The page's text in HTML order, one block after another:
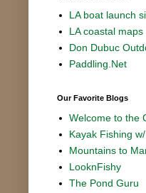
LA boat launch
LA coastal maps
Don Dubuc
Paddling.Net
Our Favorite Blogs
Welcome to the
Kayak Fishing
Mountains to
LooknFishy
The Pond Guru